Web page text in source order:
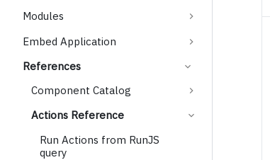
Modules
Embed Application
References
Component Catalog
Actions Reference
Run Actions from RunJS
query